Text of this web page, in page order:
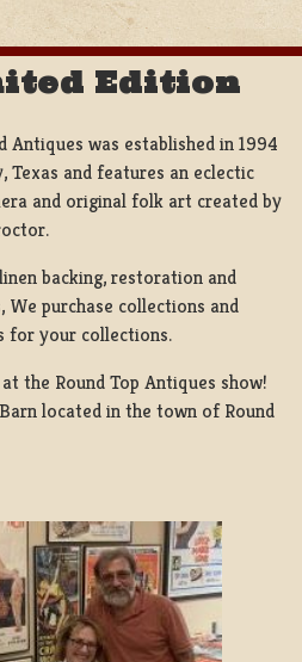
Edition
was established in 1994
and features an eclectic
and original folk art created by
backing, restoration and
purchase collections and
for your collections.
the Round Top Antiques show!
located in the town of Round